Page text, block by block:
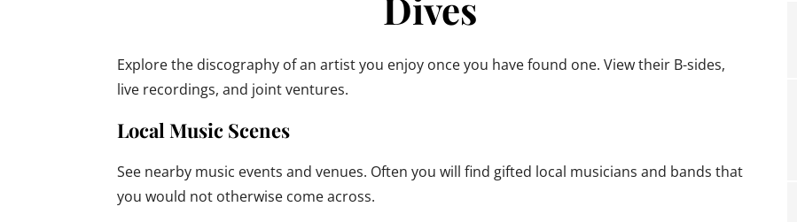
Explore the discography of an artist you enjoy once you have found one. View their B-sides,
live recordings, and joint ventures.
Local Music Scenes
See nearby music events and venues. Often you will find gifted local musicians and bands that
you would not otherwise come across.